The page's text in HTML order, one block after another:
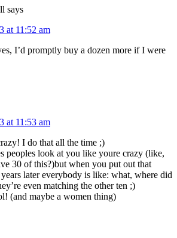
says
at 11:52 am
I’d promptly buy a dozen more if I were
at 11:53 am
I do that all the time ;)
peoples look at you like youre crazy (like,
30 of this?)but when you put out that
later everybody is like: what, where did
even matching the other ten ;)
(and maybe a women thing)